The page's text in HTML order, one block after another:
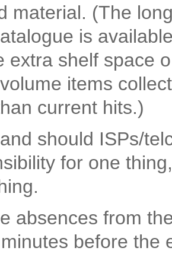
material. (The
is
extra shelf space
items
current hits.)
should ISPs/
for one
absences from
before the